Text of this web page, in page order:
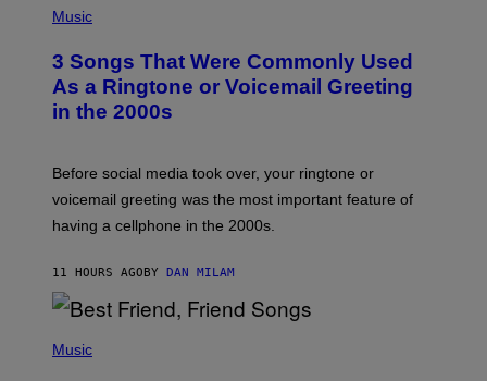
A
.
H
O
B
Y
G
O
R
B
O
R
Q
E
Z
Music
3 Songs That Were Commonly Used
As a Ringtone or Voicemail Greeting
in the 2000s
Before social media took over, your ringtone or
voicemail greeting was the most important feature of
having a cellphone in the 2000s.
11 HOURS AGO BY DAN MILAM
H
Music